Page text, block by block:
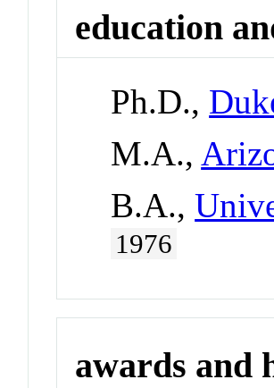
education
Ph.D.,
M.A.,
B.A.,
1976
awards and